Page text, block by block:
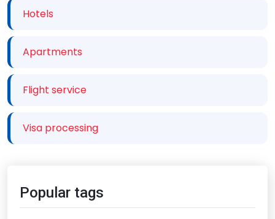
Hotels
Apartments
Flight service
Visa processing
Popular tags